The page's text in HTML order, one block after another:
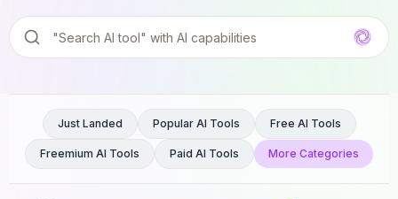
Just Landed Popular AI Tools Free AI Tools
Freemium AI Tools Paid AI Tools More Categories